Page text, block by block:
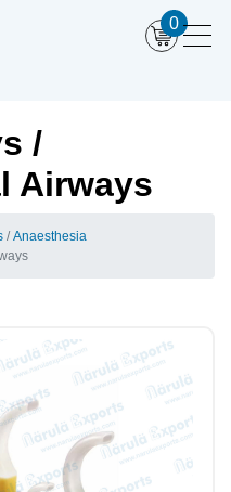
0
/
Airways
Anaesthesia